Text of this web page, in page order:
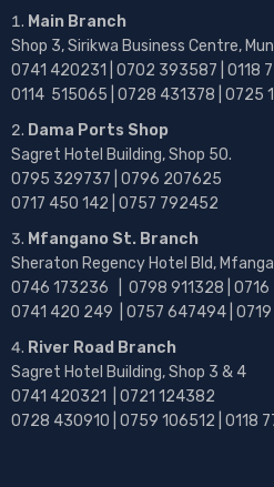
Main Branch
Shop 3, Sirikwa Business Centre,
0741 420231 | 0702 393587 | 0118
0114 515065 | 0728 431378 | 0725
Dama Ports Shop
Sagret Hotel Building, Shop 50.
0795 329737 | 0796 207625
0717 450 142 | 0757 792452
Mfangano St. Branch
Sheraton Regency Hotel Bld,
0746 173236 | 0798 911328 | 0716
0741 420 249 | 0757 647494 |
River Road Branch
Sagret Hotel Building, Shop 3 & 4
0741 420321 | 0721 124382
0728 430910 | 0759 106512 | 0118